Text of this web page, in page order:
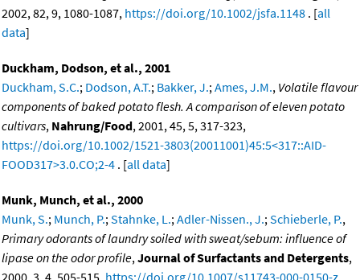
2002, 82, 9, 1080-1087, https://doi.org/10.1002/jsfa.1148 . [all
data]
Duckham, Dodson, et al., 2001
Duckham, S.C.; Dodson, A.T.; Bakker, J.; Ames, J.M., Volatile flavour
components of baked potato flesh. A comparison of eleven potato
cultivars, Nahrung/Food, 2001, 45, 5, 317-323,
https://doi.org/10.1002/1521-3803(20011001)45:5<317::AID-
FOOD317>3.0.CO;2-4 . [all data]
Munk, Munch, et al., 2000
Munk, S.; Munch, P.; Stahnke, L.; Adler-Nissen., J.; Schieberle, P.,
Primary odorants of laundry soiled with sweat/sebum: influence of
lipase on the odor profile, Journal of Surfactants and Detergents,
2000, 3, 4, 505-515, https://doi.org/10.1007/s11743-000-0150-z .